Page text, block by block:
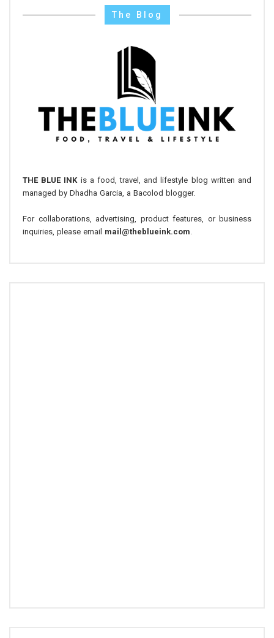
The Blog
THE BLUE INKis a food, travel, and lifestyle blog written and
managed by Dhadha Garcia, a Bacolod blogger.
For collaborations, advertising, product features, or business
inquiries, please email mail@theblueink.com.